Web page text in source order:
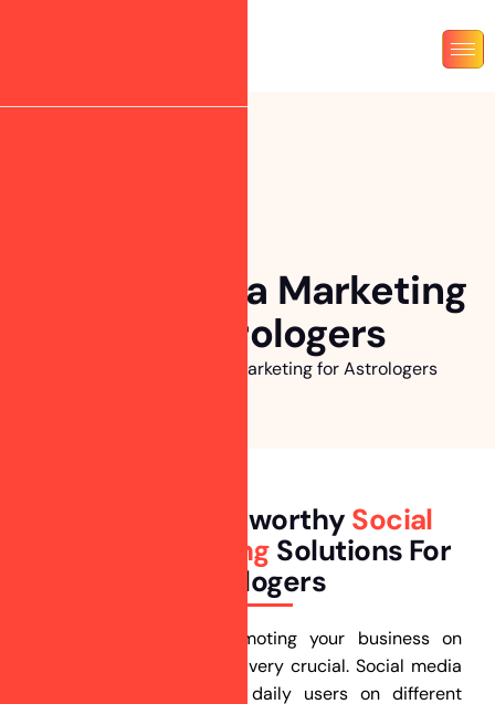
Social Media Marketing
for Astrologers
Social Media Marketing for Astrologers
Building Trustworthy Social
Media Marketing Solutions For
Astrologers
In today’s scenario promoting your business on
social media platforms is very crucial. Social media
accounts for billions of daily users on different